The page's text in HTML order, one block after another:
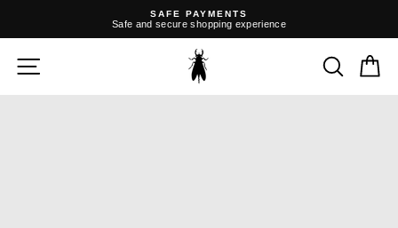
SAFE PAYMENTS
Safe and secure shopping experience